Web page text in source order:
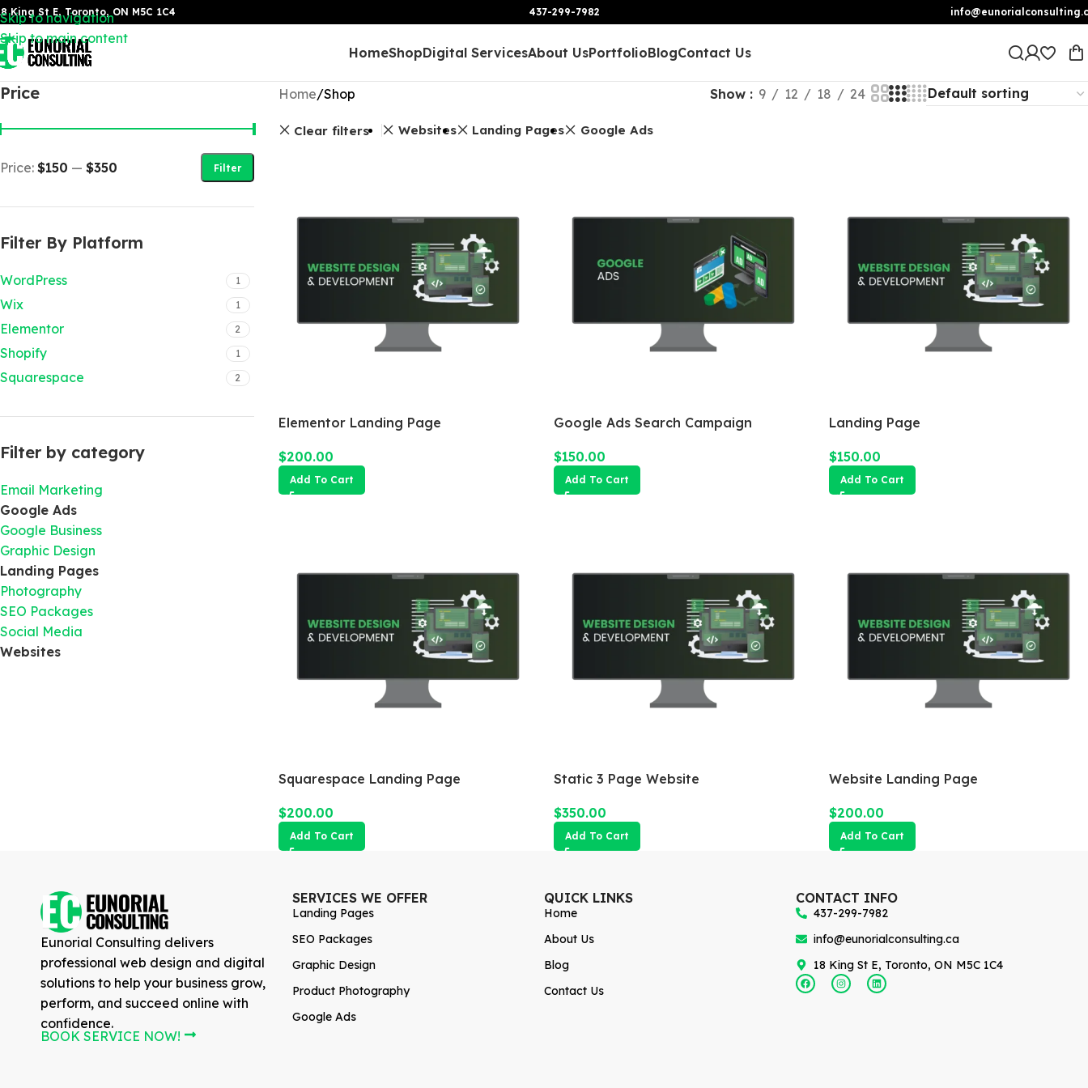
Skip to navigation
Skip to main content
King St E, Toronto, ON M5C 1C4 437-299-7982
HomeShopDigital ServicesAbout UsPortfolioBlogContact Us
Price
Filter
Price: $150 — $350
Filter By Platform
WordPress 1
Wix 1
Elementor 2
Shopify 1
Squarespace 2
Filter by category
Email Marketing
Google Ads
Google Business
Graphic Design
Landing Pages
Photography
SEO Packages
Social Media
Websites
Home Shop Show 9 12 18 24
Clear filters Websites Landing Pages Google Ads
Elementor Landing Page
$200.00
Add To Cart
Google Ads Search Campaign
$150.00
Add To Cart
Landing Page
$150.00
Add To Cart
Squarespace Landing Page
$200.00
Add To Cart
Static 3 Page Website
$350.00
Add To Cart
Website Landing Page
$200.00
Add To Cart
Eunorial Consulting delivers
professional web design and digital
solutions to help your business grow,
perform, and succeed online with
confidence.
BOOK SERVICE NOW!
SERVICES WE OFFER
Landing Pages
SEO Packages
Graphic Design
Product Photography
Google Ads
QUICK LINKS
Home
About Us
Blog
Contact Us
CONTACT INFO
437-299-7982
info@eunorialconsulting.ca
18 King St E, Toronto, ON M5C 1C4